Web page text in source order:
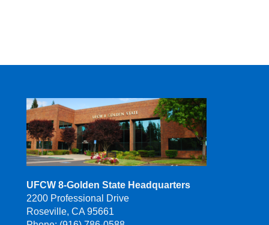
UFCW 8-Golden State Headquarters
2200 Professional Drive
Roseville, CA 95661